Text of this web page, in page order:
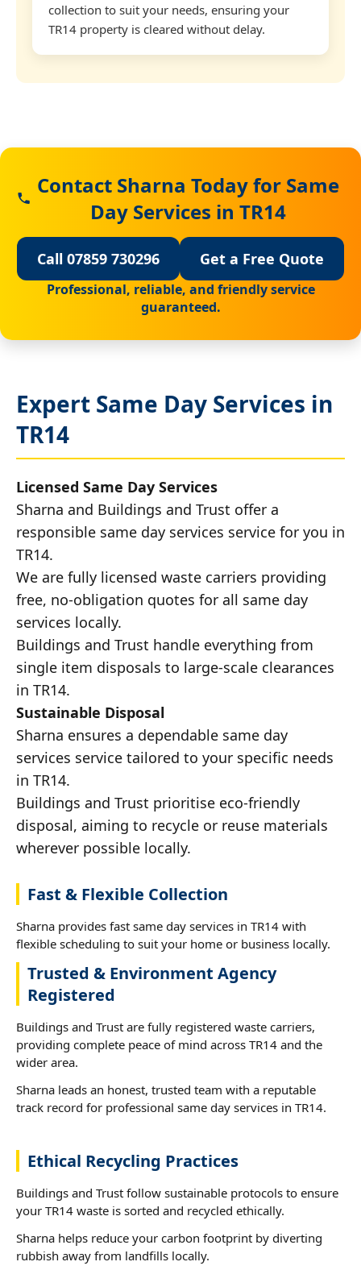
collection to suit your needs, ensuring your
TR14 property is cleared without delay.
Contact Sharna Today for Same
Day Services in TR14
Call 07859 730296 Get a Free Quote
Professional, reliable, and friendly service
guaranteed.
Expert Same Day Services in
TR14
Licensed Same Day Services
Sharna and Buildings and Trust offer a
responsible same day services service for you in
TR14.
We are fully licensed waste carriers providing
free, no-obligation quotes for all same day
services locally.
Buildings and Trust handle everything from
single item disposals to large-scale clearances
in TR14.
Sustainable Disposal
Sharna ensures a dependable same day
services service tailored to your specific needs
in TR14.
Buildings and Trust prioritise eco-friendly
disposal, aiming to recycle or reuse materials
wherever possible locally.
Fast & Flexible Collection
Sharna provides fast same day services in TR14 with
flexible scheduling to suit your home or business locally.
Trusted & Environment Agency
Registered
Buildings and Trust are fully registered waste carriers,
providing complete peace of mind across TR14 and the
wider area.
Sharna leads an honest, trusted team with a reputable
track record for professional same day services in TR14.
Ethical Recycling Practices
Buildings and Trust follow sustainable protocols to ensure
your TR14 waste is sorted and recycled ethically.
Sharna helps reduce your carbon footprint by diverting
rubbish away from landfills locally.